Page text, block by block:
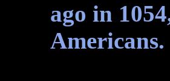
ago in
Americans.